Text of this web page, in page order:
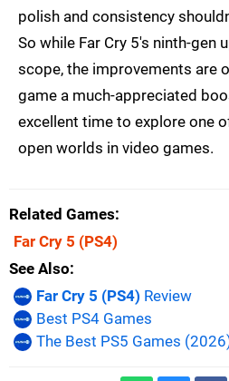
polish and consistency
So while Far Cry 5's ninth-gen
scope, the improvements are
game a much-appreciated
excellent time to explore one
open worlds in video games.
Related Games
Far Cry 5 (PS4)
See Also
Far Cry 5 (PS4) Review
Best PS4 Games
The Best PS5 Games